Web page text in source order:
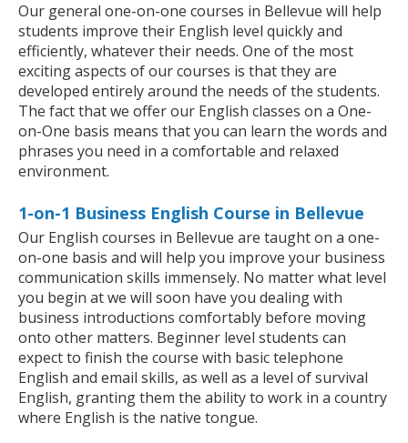
Our general one-on-one courses in Bellevue will help
students improve their English level quickly and
efficiently, whatever their needs. One of the most
exciting aspects of our courses is that they are
developed entirely around the needs of the students.
The fact that we offer our English classes on a One-
on-One basis means that you can learn the words and
phrases you need in a comfortable and relaxed
environment.
1-on-1 Business English Course in Bellevue
Our English courses in Bellevue are taught on a one-
on-one basis and will help you improve your business
communication skills immensely. No matter what level
you begin at we will soon have you dealing with
business introductions comfortably before moving
onto other matters. Beginner level students can
expect to finish the course with basic telephone
English and email skills, as well as a level of survival
English, granting them the ability to work in a country
where English is the native tongue.